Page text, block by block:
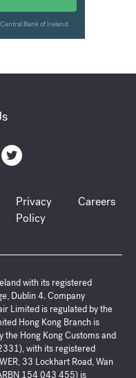
Privacy
Policy
Careers
with its registered
Dublin 4. Company
Limited is regulated by the
Hong Kong Branch is
the Hong Kong Customs and
with its registered
33 Lockhart Road, Wan
154 043 455) is